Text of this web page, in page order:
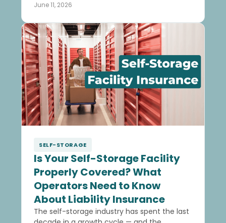
June 11, 2026
SELF-STORAGE
Is Your Self-Storage Facility
Properly Covered? What
Operators Need to Know
About Liability Insurance
The self-storage industry has spent the last